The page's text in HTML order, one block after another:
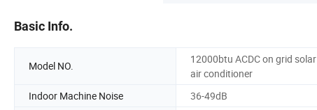
Basic Info.
Model NO.
12000btu ACDC on grid solar
air conditioner
Indoor Machine Noise 36-49dB